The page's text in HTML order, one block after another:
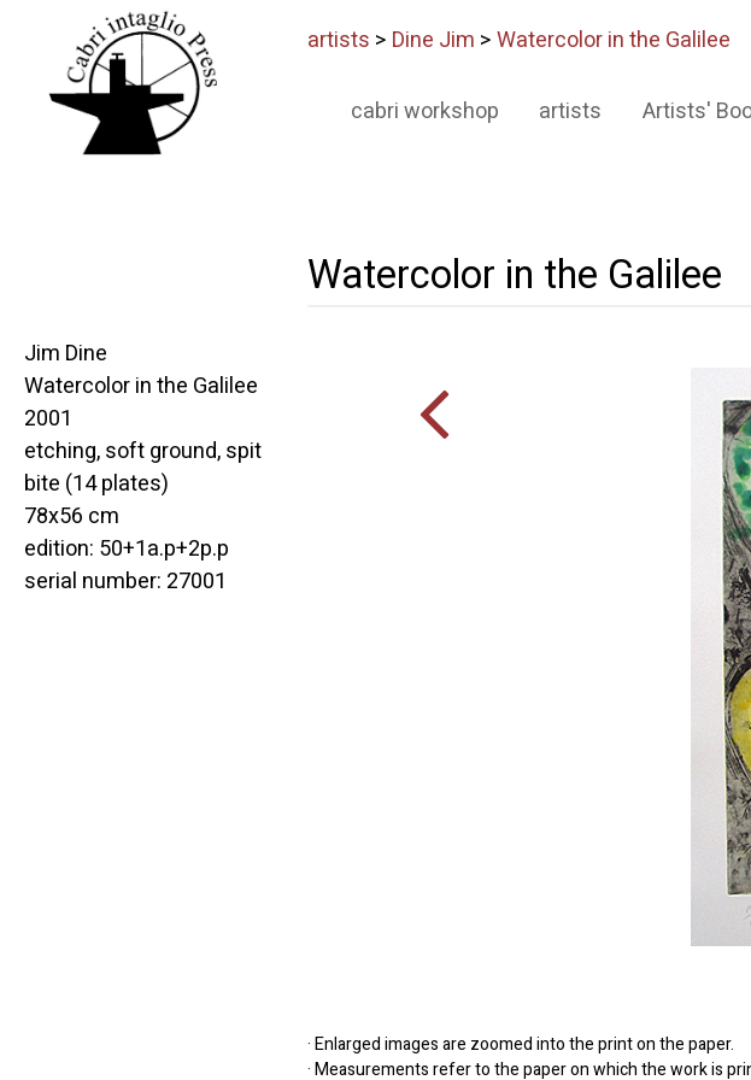
artists > Dine Jim >Watercolor in the Galilee
Artists'
artists
cabri workshop
Watercolor in the Galilee
· Enlarged images are zoomed into the print on the paper.
· Measurements refer to the paper on which the work is
Jim Dine
Watercolor in the Galilee
2001
etching, soft ground, spit
bite (14 plates)
78x56 cm
edition: 50+1a.p+2p.p
serial number: 27001